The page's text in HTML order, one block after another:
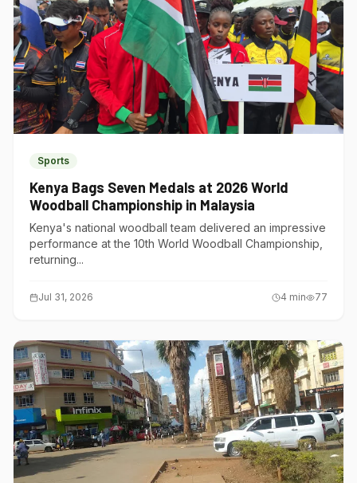
Sports
Kenya Bags Seven Medals at 2026 World
Woodball Championship in Malaysia
Kenya's national woodball team delivered an impressive
performance at the 10th World Woodball Championship,
returning...
Jul 31, 2026 4 min 77